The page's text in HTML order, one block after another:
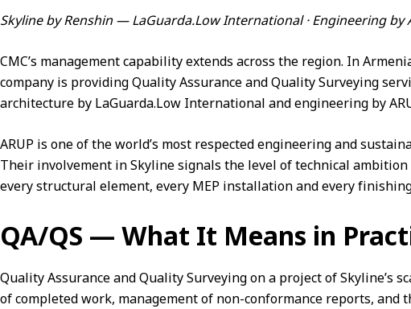
Skyline by Renshin — LaGuarda.Low International · Engineering by
CMC’s management capability extends across the region. In
company is providing Quality Assurance and Quality Surveying
architecture by LaGuarda.Low International and engineering by
ARUP is one of the world’s most respected engineering and
Their involvement in Skyline signals the level of technical
every structural element, every MEP installation and every
QA/QS — What It Means in
Quality Assurance and Quality Surveying on a project of
of completed work, management of non-conformance reports,